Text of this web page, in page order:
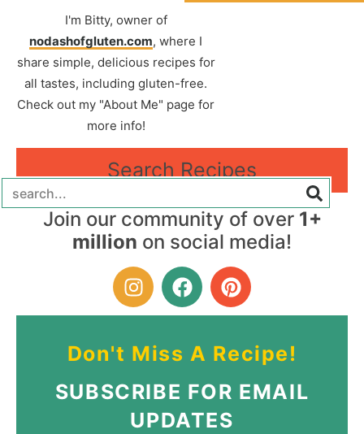
I'm Bitty, owner of
nodashofgluten.com, where I
share simple, delicious recipes for
all tastes, including gluten-free.
Check out my "About Me" page for
more info!
Search Recipes
Join our community of over 1+
million on social media!
Don't Miss A Recipe!
SUBSCRIBE FOR EMAIL
UPDATES